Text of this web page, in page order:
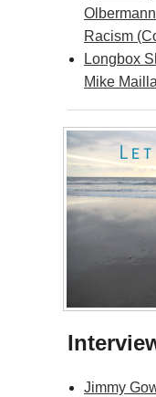
Racism
Longbox
Mike
Jimmy